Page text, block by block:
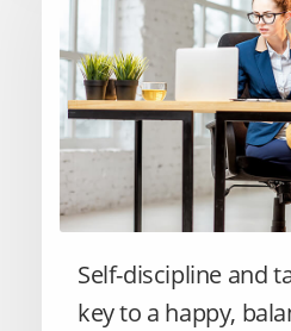
Self-discipline and
key to a happy,